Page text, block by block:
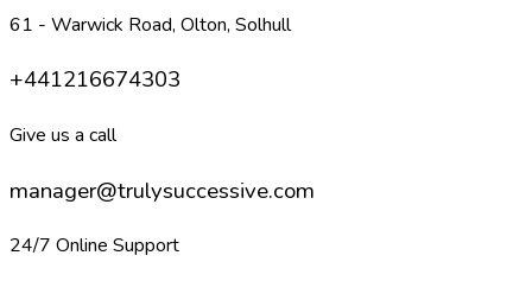
61 - Warwick Road, Olton, Solhull
+441216674303
Give us a call
manager@trulysuccessive.com
24/7 Online Support